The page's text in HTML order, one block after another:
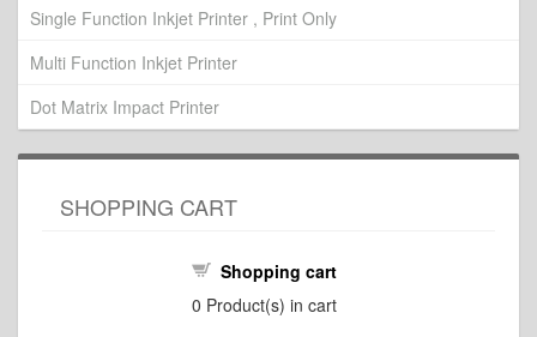
Single Function Inkjet Printer , Print Only
Multi Function Inkjet Printer
Dot Matrix Impact Printer
SHOPPING CART
Shopping cart
0 Product(s) in cart